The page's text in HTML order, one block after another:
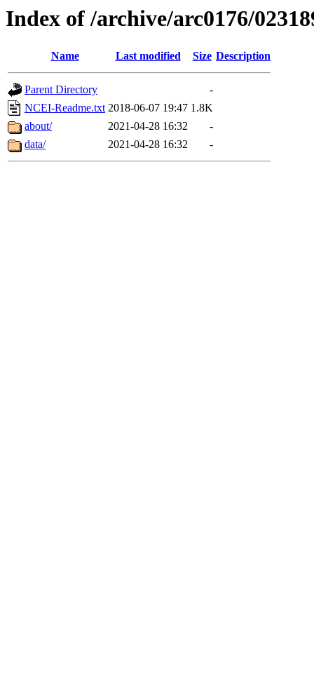
Index of /archive/arc0176/
Name Last modified Size Description
Parent Directory
-
NCEI-Readme.txt 2018-06-07 19:47 1.8K
about/
2021-04-28 16:32
-
data/
2021-04-28 16:32 -